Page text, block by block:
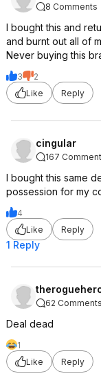
8 Comments
I bought this and
and burnt out all of
Never buying this
3
2
Like
Reply
cingular
167
I bought this same
possession for my
4
Like
Reply
1 Reply
62 Comments
Deal dead
1
Like
Reply